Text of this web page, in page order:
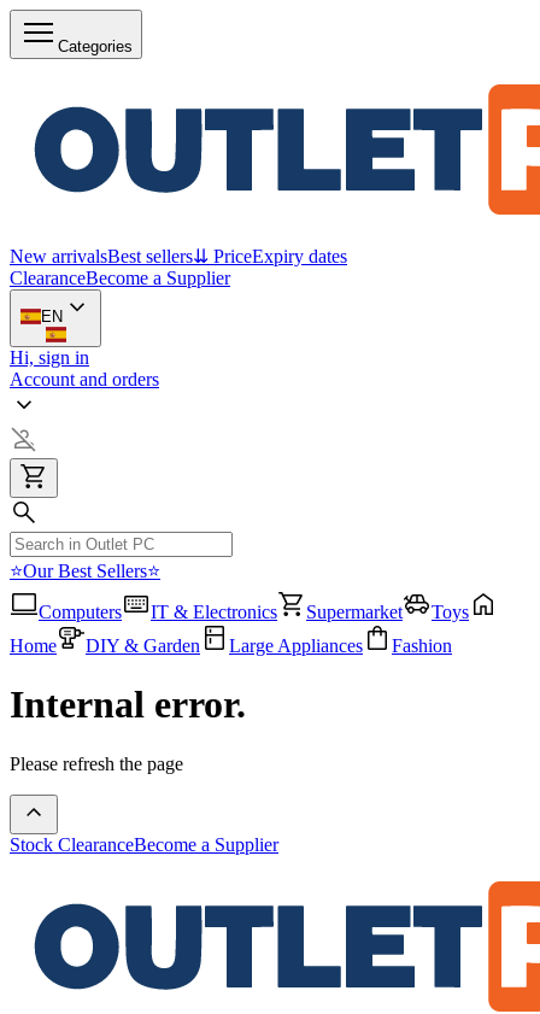
Categories
New arrivalsBest sellers⇊ PriceExpiry dates
ClearanceBecome a Supplier
EN
Hi, sign in
Account and orders
⭐Our Best Sellers⭐
Computers
IT & Electronics Supermarket
Toys
Home
DIY & Garden Large Appliances Fashion
Internal error.
Please refresh the page
Stock ClearanceBecome a Supplier